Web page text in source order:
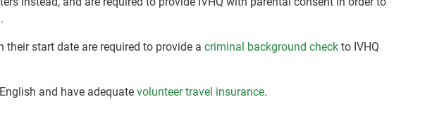
their start date are required to provide a criminal background check to IVHQ
and have adequate volunteer travel insurance.